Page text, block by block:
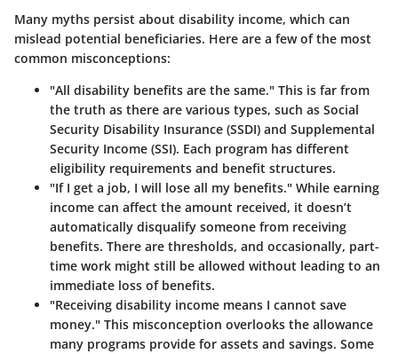
Many myths persist about disability income, which can
mislead potential beneficiaries. Here are a few of the most
common misconceptions:
"All disability benefits are the same." This is far from
the truth as there are various types, such as Social
Security Disability Insurance (SSDI) and Supplemental
Security Income (SSI). Each program has different
eligibility requirements and benefit structures.
"If I get a job, I will lose all my benefits." While earning
income can affect the amount received, it doesn’t
automatically disqualify someone from receiving
benefits. There are thresholds, and occasionally, part-
time work might still be allowed without leading to an
immediate loss of benefits.
"Receiving disability income means I cannot save
money." This misconception overlooks the allowance
many programs provide for assets and savings. Some